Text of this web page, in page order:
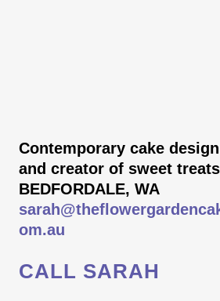
Contemporary cake design
and creator of sweet treats
BEDFORDALE, WA
om.au
CALL SARAH